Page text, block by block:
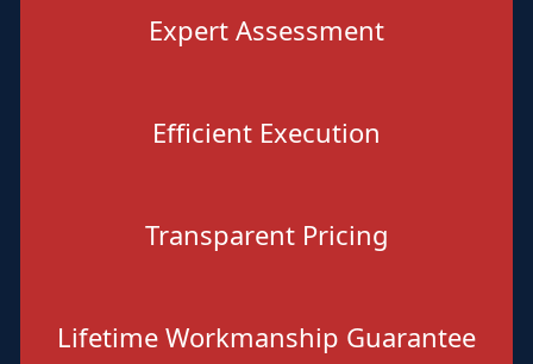
Expert Assessment
Efficient Execution
Transparent Pricing
Lifetime Workmanship Guarantee